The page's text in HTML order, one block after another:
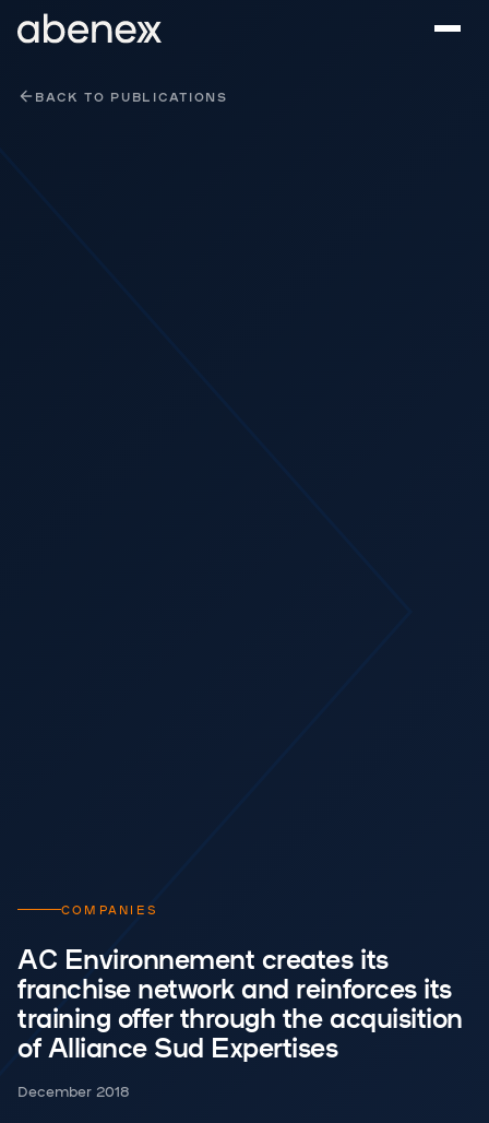
BACK TO PUBLICATIONS
COMPANIES
AC Environnement creates its
franchise network and reinforces its
training offer through the acquisition
of Alliance Sud Expertises
December 2018
Cookies management panel